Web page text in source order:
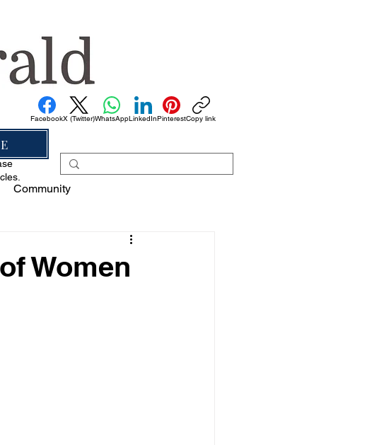
FacebookX (Twitter)WhatsAppLinkedInPinterestCopy link
Community
Women